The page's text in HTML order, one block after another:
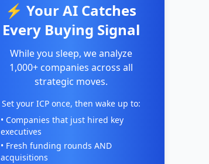
⚡ Your AI Catches
Every Buying Signal
While you sleep, we analyze
1,000+ companies across all
strategic moves.
Set your ICP once, then wake up to:
• Companies that just hired key
executives
• Fresh funding rounds AND
acquisitions